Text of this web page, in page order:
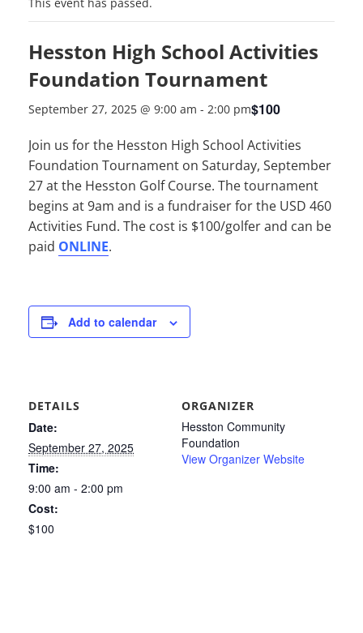
Hesston High School Activities
Foundation Tournament
September 27, 2025 @ 9:00 am - 2:00 pm$100
Join us for the Hesston High School Activities
Foundation Tournament on Saturday, September
27 at the Hesston Golf Course. The tournament
begins at 9am and is a fundraiser for the USD 460
Activities Fund. The cost is $100/golfer and can be
paid ONLINE.
Add to calendar
DETAILS
Date:
September 27, 2025
Time:
9:00 am - 2:00 pm
Cost:
$100
ORGANIZER
Hesston Community
Foundation
View Organizer Website